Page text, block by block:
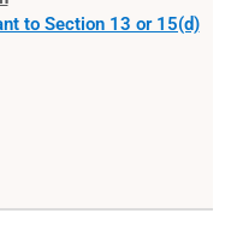
to Section 13 or 15(d)